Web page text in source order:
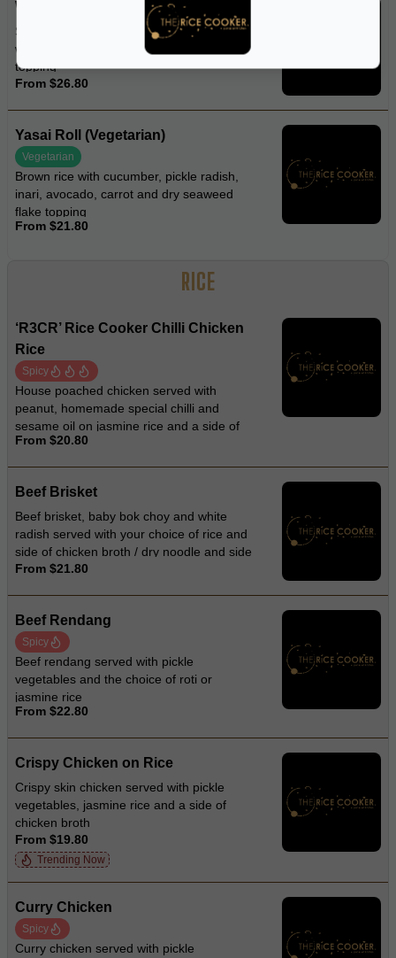
Wasabi Spider Roll
Soft-shell crab, asparagus, avocado,
wasabi mayo, roasted black sesame
topping
From $26.80
Yasai Roll (Vegetarian)
Vegetarian
Brown rice with cucumber, pickle radish,
inari, avocado, carrot and dry seaweed
flake topping
From $21.80
RICE
‘R3CR’ Rice Cooker Chilli Chicken
Rice
Spicy
House poached chicken served with
peanut, homemade special chilli and
sesame oil on jasmine rice and a side of
chicken broth
From $20.80
Beef Brisket
Beef brisket, baby bok choy and white
radish served with your choice of rice and
side of chicken broth / dry noodle and side
of chicken broth / noodle soup
From $21.80
Beef Rendang
Spicy
Beef rendang served with pickle
vegetables and the choice of roti or
jasmine rice
From $22.80
Crispy Chicken on Rice
Crispy skin chicken served with pickle
vegetables, jasmine rice and a side of
chicken broth
From $19.80
Trending Now
Curry Chicken
Spicy
Curry chicken served with pickle